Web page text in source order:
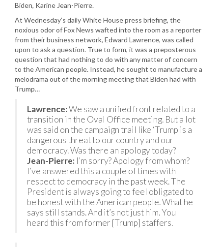
Biden, Karine Jean-Pierre.
At Wednesday’s daily White House press briefing, the
noxious odor of Fox News wafted into the room as a reporter
from their business network, Edward Lawrence, was called
upon to ask a question. True to form, it was a preposterous
question that had nothing to do with any matter of concern
to the American people. Instead, he sought to manufacture a
melodrama out of the morning meeting that Biden had with
Trump…
Lawrence:We saw a unified front related to a
transition in the Oval Office meeting. But a lot
was said on the campaign trail like ‘Trump is a
dangerous threat to our country and our
democracy. Was there an apology today?
Jean-Pierre: I’m sorry? Apology from whom?
I’ve answered this a couple of times with
respect to democracy in the past week. The
President is always going to feel obligated to
be honest with the American people. What he
says still stands. And it’s not just him. You
heard this from former [Trump] staffers.